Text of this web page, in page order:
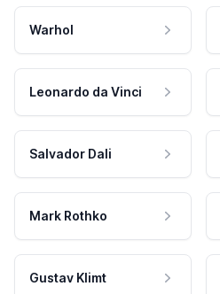
Warhol
Leonardo da Vinci
Salvador Dali
Mark Rothko
Gustav Klimt